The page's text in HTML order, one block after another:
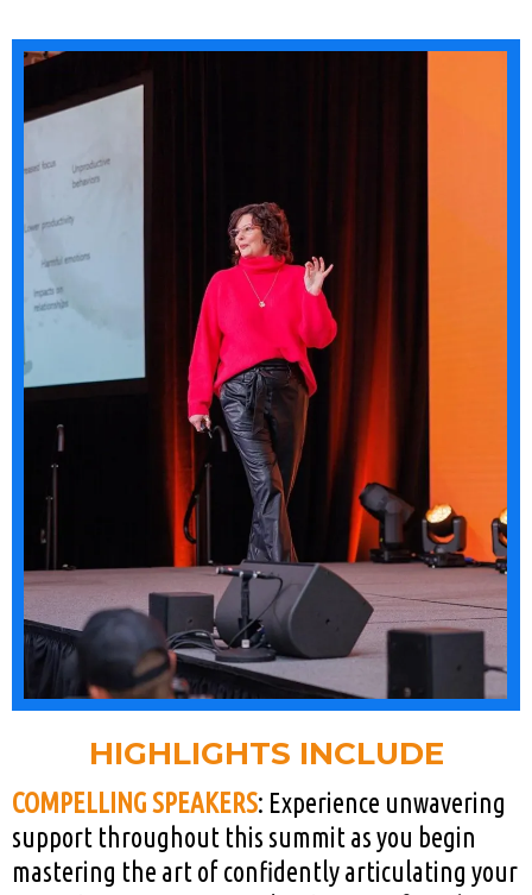
HIGHLIGHTS INCLUDE
COMPELLING SPEAKERS: Experience unwavering
support throughout this summit as you begin
mastering the art of confidently articulating your